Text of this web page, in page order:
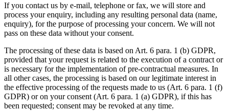
If you contact us by e-mail, telephone or fax, we will store and
process your enquiry, including any resulting personal data (name,
enquiry), for the purpose of processing your concern. We will not
pass on these data without your consent.
The processing of these data is based on Art. 6 para. 1 (b) GDPR,
provided that your request is related to the execution of a contract or
is necessary for the implementation of pre-contractual measures. In
all other cases, the processing is based on our legitimate interest in
the effective processing of the requests made to us (Art. 6 para. 1 (f)
GDPR) or on your consent (Art. 6 para. 1 (a) GDPR), if this has
been requested; consent may be revoked at any time.